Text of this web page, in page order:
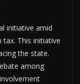
initiative amid
This initiative
the state.
among